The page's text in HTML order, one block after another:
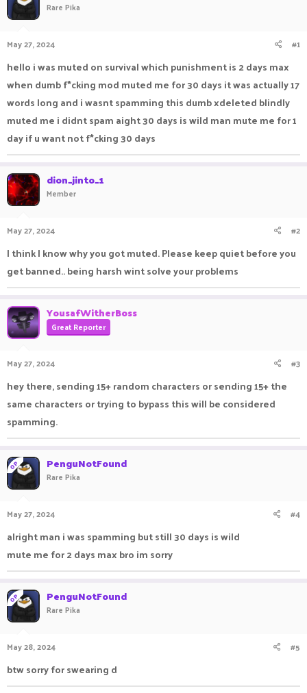
a
r
t
e
r
Rare Pika
May 27, 2024 #1
hello i was muted on survival which punishment is 2 days max
when dumb f*cking mod muted me for 30 days it was actually 17
words long and i wasnt spamming this dumb xdeleted blindly
muted me i didnt spam aight 30 days is wild man mute me for 1
day if u want not f*cking 30 days
dion_jinto_1
Member
May 27, 2024 #2
I think I know why you got muted. Please keep quiet before you
get banned.. being harsh wint solve your problems
YousafWitherBoss
Great Reporter
May 27, 2024 #3
hey there, sending 15+ random characters or sending 15+ the
same characters or trying to bypass this will be considered
spamming.
OP PenguNotFound
Rare Pika
May 27, 2024 #4
alright man i was spamming but still 30 days is wild
mute me for 2 days max bro im sorry
OP PenguNotFound
Rare Pika
May 28, 2024 #5
btw sorry for swearing d